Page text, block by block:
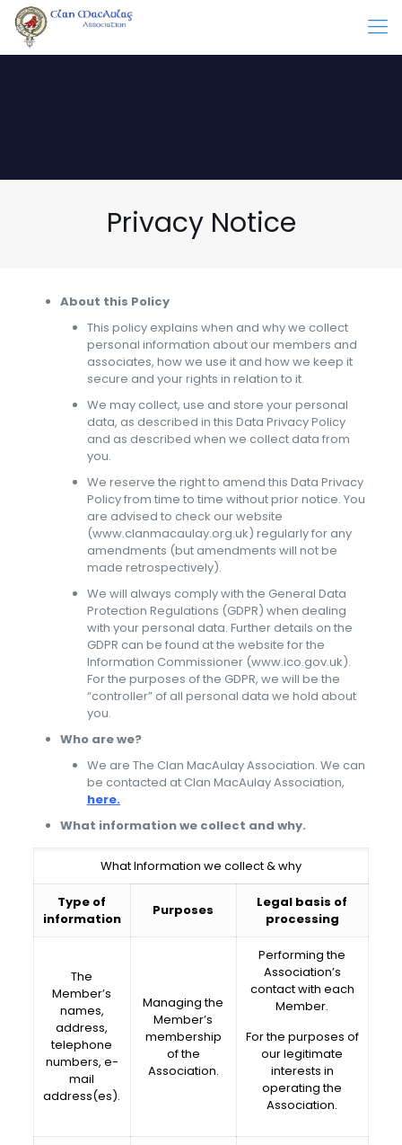
Privacy Notice
About this Policy
This policy explains when and why we collect
personal information about our members and
associates, how we use it and how we keep it
secure and your rights in relation to it.
We may collect, use and store your personal
data, as described in this Data Privacy Policy
and as described when we collect data from
you.
We reserve the right to amend this Data Privacy
Policy from time to time without prior notice. You
are advised to check our website
(www.clanmacaulay.org.uk) regularly for any
amendments (but amendments will not be
made retrospectively).
We will always comply with the General Data
Protection Regulations (GDPR) when dealing
with your personal data. Further details on the
GDPR can be found at the website for the
Information Commissioner (www.ico.gov.uk).
For the purposes of the GDPR, we will be the
“controller” of all personal data we hold about
you.
Who are we?
We are The Clan MacAulay Association. We can
be contacted at Clan MacAulay Association,
here.
What information we collect and why.
What Information we collect & why
Type of
information
Purposes
Legal basis of
processing
The
Member’s
names,
address,
telephone
numbers, e-
mail
address(es).
Managing the
Member’s
membership
of the
Association.
Performing the
Association’s
contact with each
Member.
For the purposes of
our legitimate
interests in
operating the
Association.